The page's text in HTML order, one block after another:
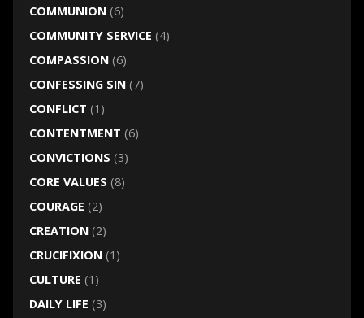
COMMUNION(6)
COMMUNITY SERVICE (4)
COMPASSION(6)
CONFESSING SIN(7)
CONFLICT (1)
CONTENTMENT (6)
CONVICTIONS (3)
CORE VALUES (8)
COURAGE (2)
CREATION(2)
CRUCIFIXION(1)
CULTURE (1)
DAILY LIFE (3)